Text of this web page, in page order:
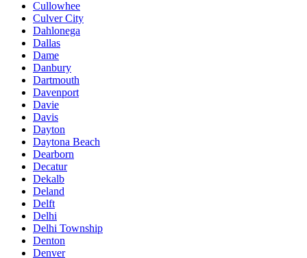
Cullowhee
Culver City
Dahlonega
Dallas
Dame
Danbury
Dartmouth
Davenport
Davie
Davis
Dayton
Daytona Beach
Dearborn
Decatur
Dekalb
Deland
Delft
Delhi
Delhi Township
Denton
Denver